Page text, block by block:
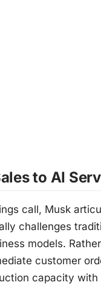
to AI
call, Musk
challenges
models.
customer
capacity with